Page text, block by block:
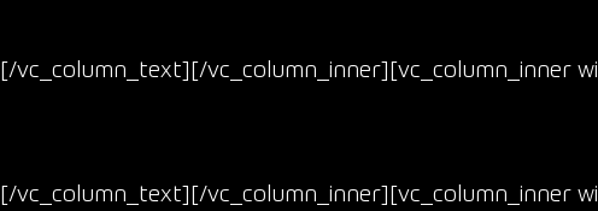
[/vc_column_text][/vc_column_inner][vc_column_inner
[/vc_column_text][/vc_column_inner][vc_column_inner